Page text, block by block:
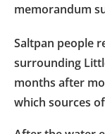
memorandum
Saltpan people
surrounding
months after
which sources